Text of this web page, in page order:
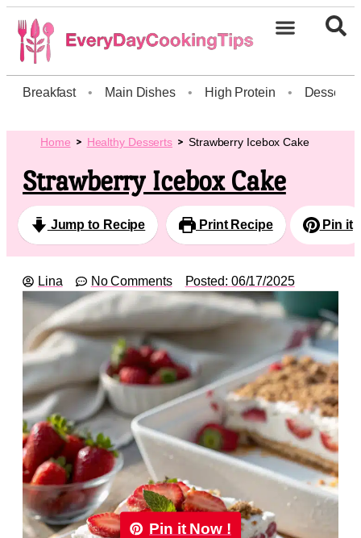
Breakfast • Main Dishes • High Protein • Dessert
Home Healthy Desserts Strawberry Icebox Cake
Strawberry Icebox Cake
Jump to Recipe Print Recipe Pin it
Lina No Comments Posted: 06/17/2025
Pin it Now !